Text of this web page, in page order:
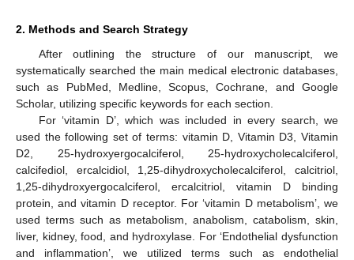
2. Methods and Search Strategy
After outlining the structure of our manuscript, we
systematically searched the main medical electronic databases,
such as PubMed, Medline, Scopus, Cochrane, and Google
Scholar, utilizing specific keywords for each section.
For ‘vitamin D’, which was included in every search, we
used the following set of terms: vitamin D, Vitamin D3, Vitamin
D2, 25-hydroxyergocalciferol, 25-hydroxycholecalciferol,
calcifediol, ercalcidiol, 1,25-dihydroxycholecalciferol, calcitriol,
1,25-dihydroxyergocalciferol, ercalcitriol, vitamin D binding
protein, and vitamin D receptor. For ‘vitamin D metabolism’, we
used terms such as metabolism, anabolism, catabolism, skin,
liver, kidney, food, and hydroxylase. For ‘Endothelial dysfunction
and inflammation’, we utilized terms such as endothelial